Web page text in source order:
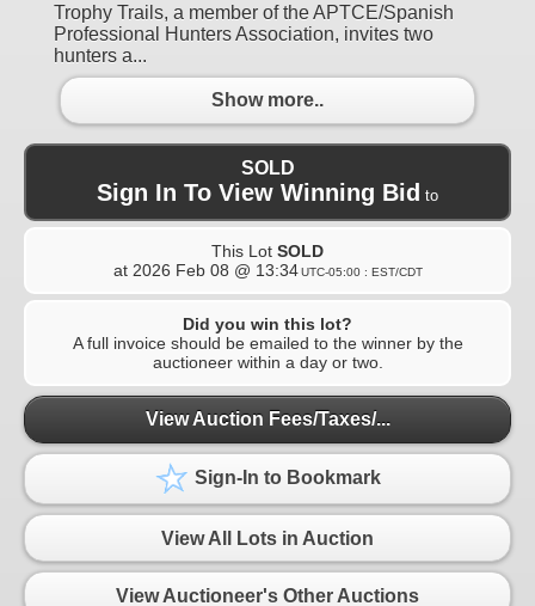
Trophy Trails, a member of the APTCE/Spanish
Professional Hunters Association, invites two
hunters a...
Show more..
SOLD
Sign In To View Winning Bid to
This Lot SOLD
at 2026 Feb 08 @ 13:34 UTC-05:00 : EST/CDT
Did you win this lot?
A full invoice should be emailed to the winner by the
auctioneer within a day or two.
View Auction Fees/Taxes/...
Sign-In to Bookmark
View All Lots in Auction
View Auctioneer's Other Auctions